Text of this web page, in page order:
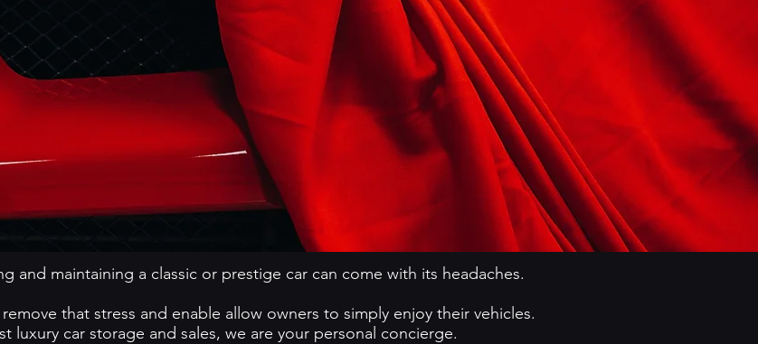
and maintaining a classic or prestige car can come with its headaches.
that stress and enable allow owners to simply enjoy their vehicles.
luxury car storage and sales, we are your personal concierge.